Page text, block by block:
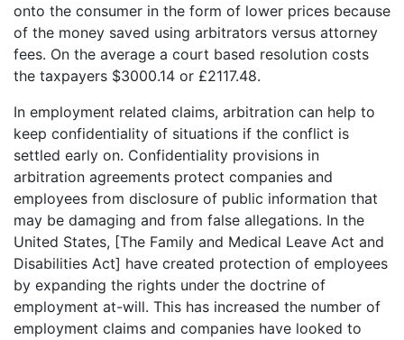
onto the consumer in the form of lower prices because
of the money saved using arbitrators versus attorney
fees. On the average a court based resolution costs
the taxpayers $3000.14 or £2117.48.
In employment related claims, arbitration can help to
keep confidentiality of situations if the conflict is
settled early on. Confidentiality provisions in
arbitration agreements protect companies and
employees from disclosure of public information that
may be damaging and from false allegations. In the
United States, [The Family and Medical Leave Act and
Disabilities Act] have created protection of employees
by expanding the rights under the doctrine of
employment at-will. This has increased the number of
employment claims and companies have looked to